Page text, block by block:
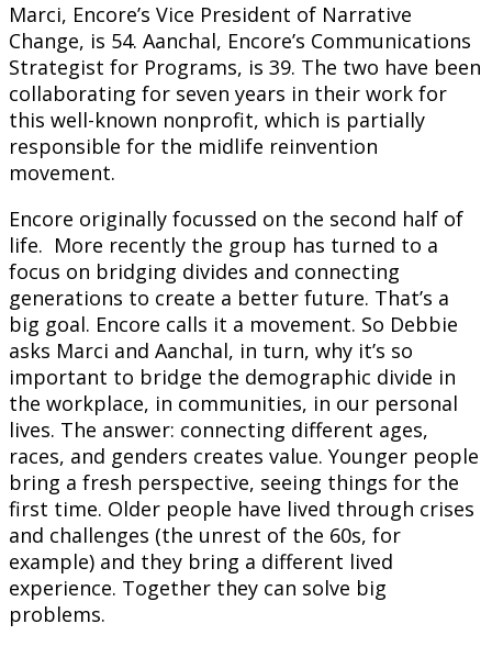
Marci, Encore’s Vice President of Narrative
Change, is 54. Aanchal, Encore’s Communications
Strategist for Programs, is 39. The two have been
collaborating for seven years in their work for
this well-known nonprofit, which is partially
responsible for the midlife reinvention
movement.
Encore originally focussed on the second half of
life. More recently the group has turned to a
focus on bridging divides and connecting
generations to create a better future. That’s a
big goal. Encore calls it a movement. So Debbie
asks Marci and Aanchal, in turn, why it’s so
important to bridge the demographic divide in
the workplace, in communities, in our personal
lives. The answer: connecting different ages,
races, and genders creates value. Younger people
bring a fresh perspective, seeing things for the
first time. Older people have lived through crises
and challenges (the unrest of the 60s, for
example) and they bring a different lived
experience. Together they can solve big
problems.